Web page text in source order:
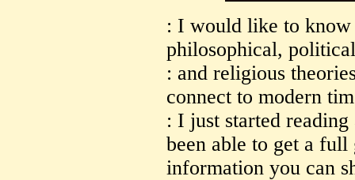
: I would like to
philosophical,
: and religious
connect to modern
: I just started
been able to get a
information you can